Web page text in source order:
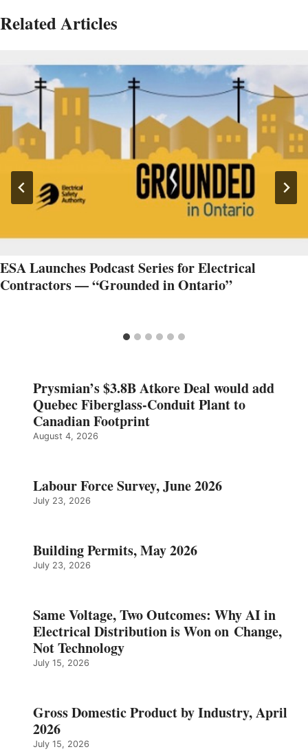
Related Articles
ESA Launches Podcast Series for Electrical
Contractors — “Grounded in Ontario”
Prysmian’s $3.8B Atkore Deal would add
Quebec Fiberglass-Conduit Plant to
Canadian Footprint
August 4, 2026
Labour Force Survey, June 2026
July 23, 2026
Building Permits, May 2026
July 23, 2026
Same Voltage, Two Outcomes: Why AI in
Electrical Distribution is Won on Change,
Not Technology
July 15, 2026
Gross Domestic Product by Industry, April
2026
July 15, 2026